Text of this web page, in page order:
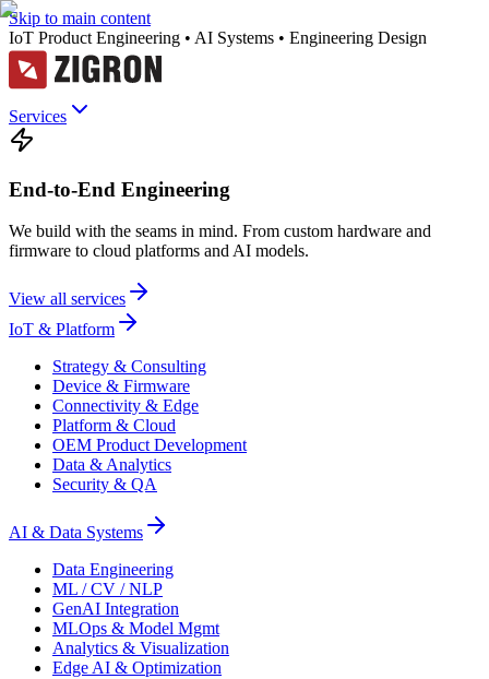
Skip to main content
IoT Product Engineering • AI Systems • Engineering Design
Services
End-to-End Engineering
We build with the seams in mind. From custom hardware and
firmware to cloud platforms and AI models.
View all services
IoT & Platform
Strategy & Consulting
Device & Firmware
Connectivity & Edge
Platform & Cloud
OEM Product Development
Data & Analytics
Security & QA
AI & Data Systems
Data Engineering
ML / CV / NLP
GenAI Integration
MLOps & Model Mgmt
Analytics & Visualization
Edge AI & Optimization